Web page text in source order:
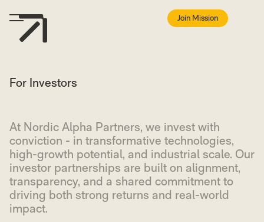
Join Mission
For Investors
At Nordic Alpha Partners, we invest with
conviction - in transformative technologies,
high-growth potential, and industrial scale. Our
investor partnerships are built on alignment,
transparency, and a shared commitment to
driving both strong returns and real-world
impact.